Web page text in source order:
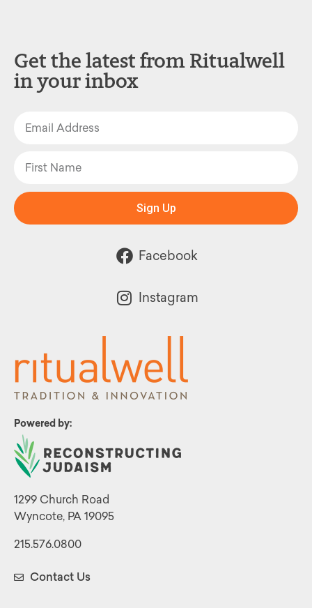
Powered by:
1299 Church Road
Wyncote, PA 19095
215.576.0800
Contact Us
Get the latest from Ritualwell
in your inbox
Sign Up
Facebook
Instagram